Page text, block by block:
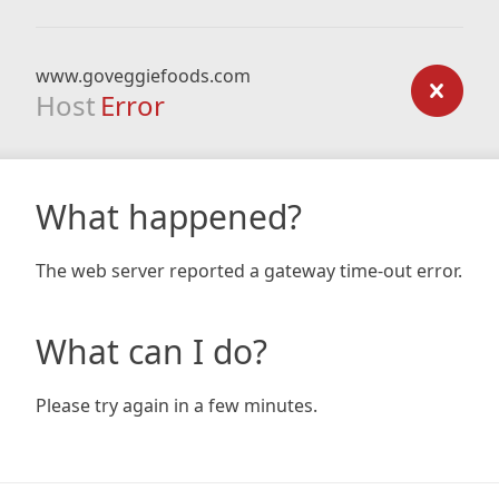
www.goveggiefoods.com
Host Error
What happened?
The web server reported a gateway time-out error.
What can I do?
Please try again in a few minutes.